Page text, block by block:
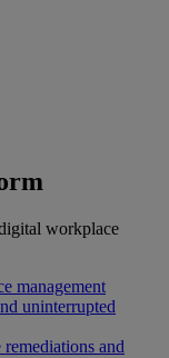
workplace
management
uninterrupted
remediations and